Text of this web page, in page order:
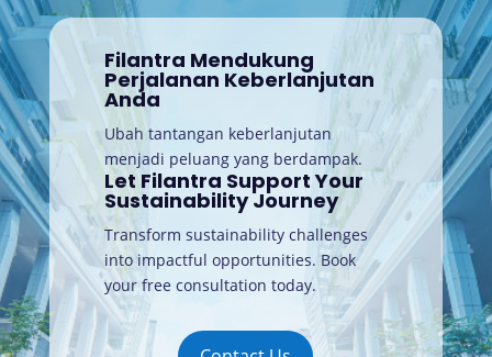
Filantra Mendukung
Perjalanan Keberlanjutan
Anda
Ubah tantangan keberlanjutan
menjadi peluang yang berdampak.
Let Filantra Support Your
Sustainability Journey
Transform sustainability challenges
into impactful opportunities. Book
your free consultation today.